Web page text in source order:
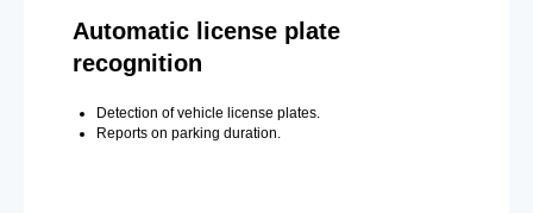
Automatic license plate
recognition
Detection of vehicle license plates.
Reports on parking duration.